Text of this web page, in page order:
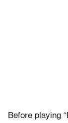
Before playing